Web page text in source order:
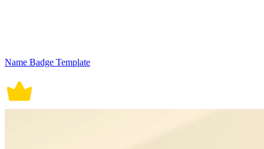
Name Badge Template